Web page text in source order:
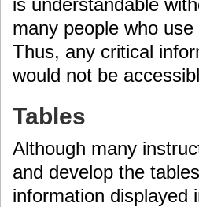
is understandable
many people who
Thus, any critical
would not be
Tables
Although many
and develop the
information displayed